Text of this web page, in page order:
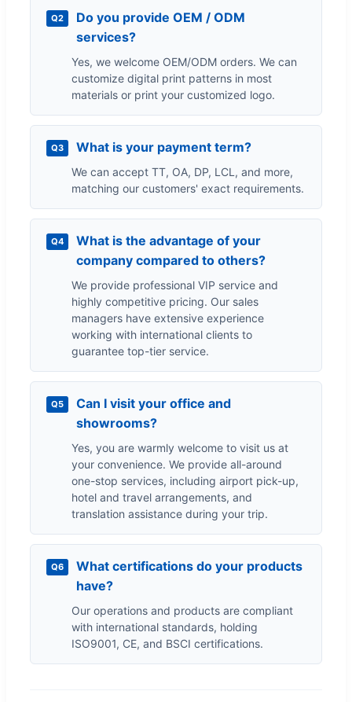
Q2
Do you provide OEM / ODM
services?
Yes, we welcome OEM/ODM orders. We can
customize digital print patterns in most
materials or print your customized logo.
Q3 What is your payment term?
We can accept TT, OA, DP, LCL, and more,
matching our customers' exact requirements.
Q4
What is the advantage of your
company compared to others?
We provide professional VIP service and
highly competitive pricing. Our sales
managers have extensive experience
working with international clients to
guarantee top-tier service.
Q5
Can I visit your office and
showrooms?
Yes, you are warmly welcome to visit us at
your convenience. We provide all-around
one-stop services, including airport pick-up,
hotel and travel arrangements, and
translation assistance during your trip.
Q6
What certifications do your products
have?
Our operations and products are compliant
with international standards, holding
ISO9001, CE, and BSCI certifications.